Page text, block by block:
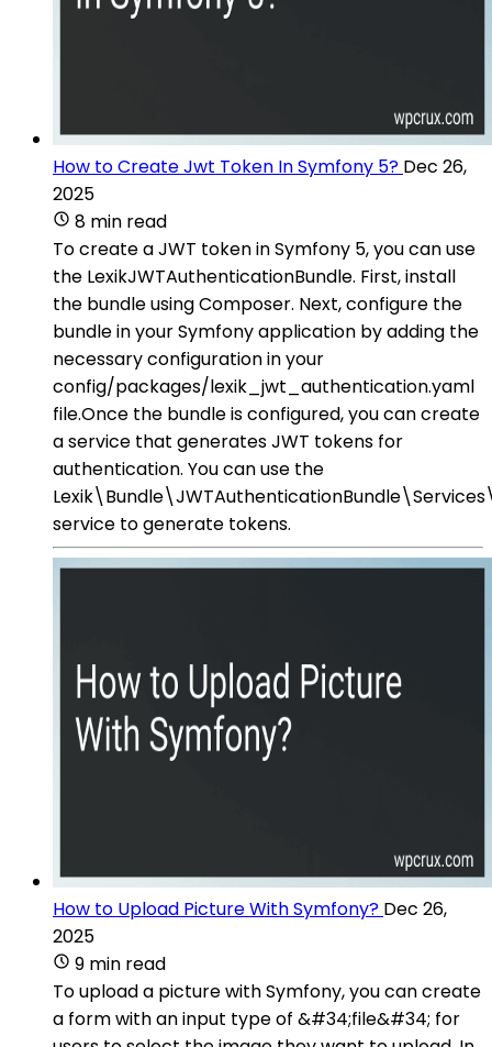
How to Create Jwt Token In Symfony 5? Dec 26,
2025
8 min read
To create a JWT token in Symfony 5, you can use
the LexikJWTAuthenticationBundle. First, install
the bundle using Composer. Next, configure the
bundle in your Symfony application by adding the
necessary configuration in your
config/packages/lexik_jwt_authentication.yaml
file.Once the bundle is configured, you can create
a service that generates JWT tokens for
authentication. You can use the
service to generate tokens.
How to Upload Picture With Symfony? Dec 26,
2025
9 min read
To upload a picture with Symfony, you can create
a form with an input type of &#34;file&#34; for